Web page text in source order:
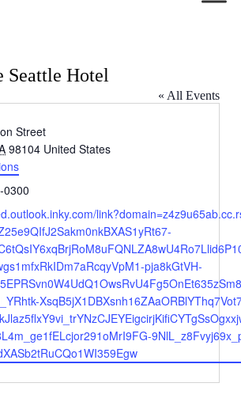
Seattle Hotel
« All Events
Street
98104 United States
0300
pja8kGtVH-